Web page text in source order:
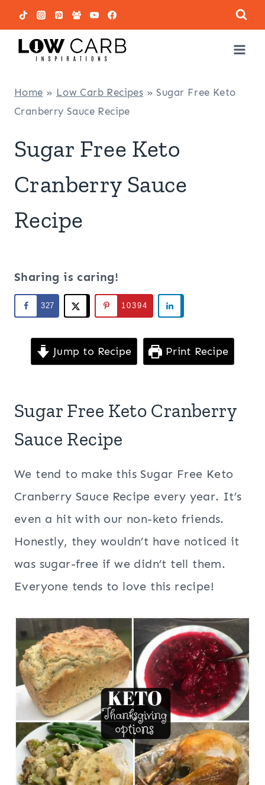
Skip
to
content
Home » Low Carb Recipes »Sugar Free Keto
Cranberry Sauce Recipe
Sugar Free Keto
Cranberry Sauce
Recipe
Sharing is caring!
327 10394
Jump to Recipe Print Recipe
Sugar Free Keto Cranberry
Sauce Recipe
We tend to make this Sugar Free Keto
Cranberry Sauce Recipe every year. It’s
even a hit with our non-keto friends.
Honestly, they wouldn’t have noticed it
was sugar-free if we didn’t tell them.
Everyone tends to love this recipe!